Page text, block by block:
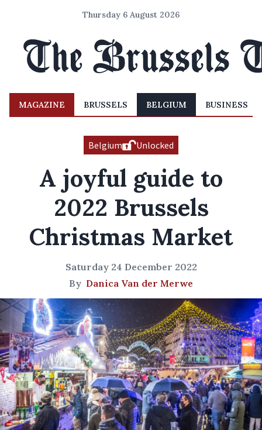
Thursday 6 August 2026
MAGAZINE BRUSSELS BELGIUM BUSINESS
Belgium Unlocked
A joyful guide to
2022 Brussels
Christmas Market
Saturday 24 December 2022
By Danica Van der Merwe